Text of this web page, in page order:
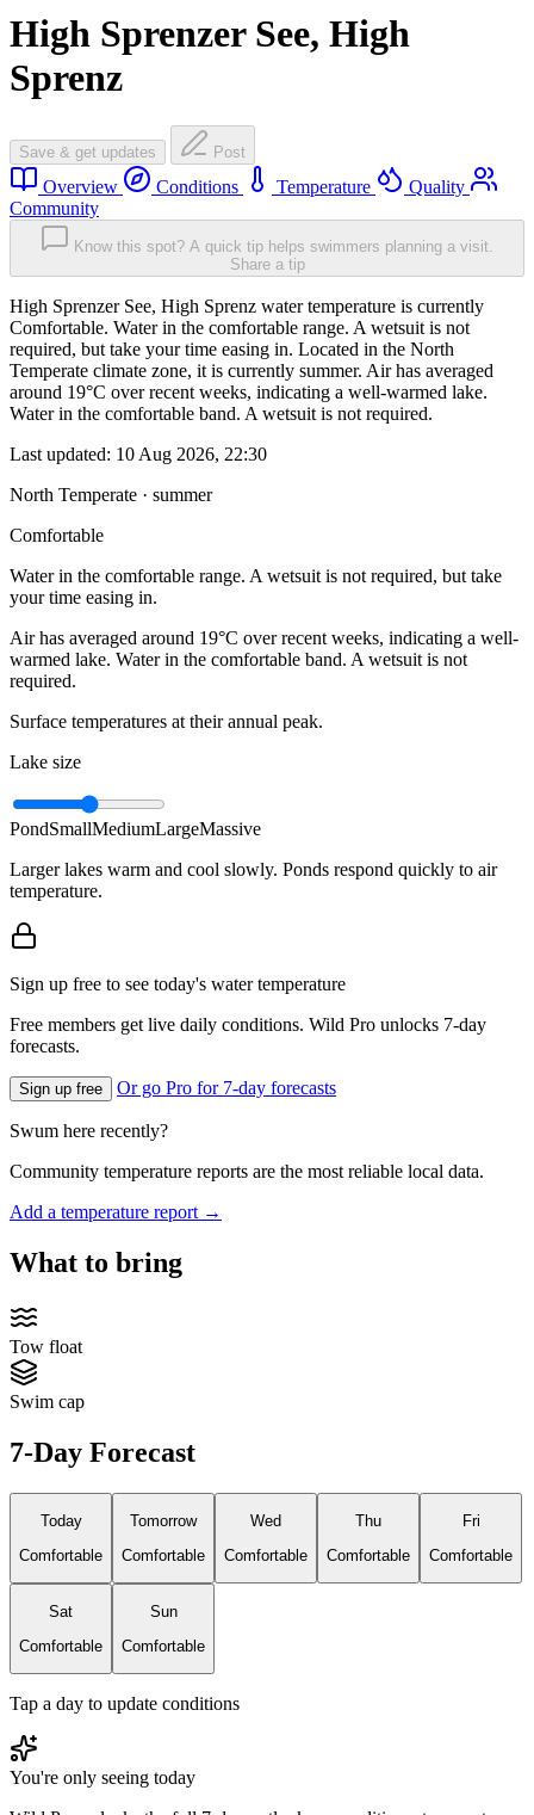
High Sprenzer See, High
Sprenz
Save & get updates Post
Overview Conditions Temperature
Quality
Community
Know this spot? A quick tip helps swimmers planning a visit.
Share a tip
High Sprenzer See, High Sprenz water temperature is currently
Comfortable. Water in the comfortable range. A wetsuit is not
required, but take your time easing in. Located in the North
Temperate climate zone, it is currently summer. Air has averaged
around 19°C over recent weeks, indicating a well-warmed lake.
Water in the comfortable band. A wetsuit is not required.
Last updated: 10 Aug 2026, 22:30
North Temperate · summer
Comfortable
Water in the comfortable range. A wetsuit is not required, but take
your time easing in.
Air has averaged around 19°C over recent weeks, indicating a well-
warmed lake. Water in the comfortable band. A wetsuit is not
required.
Surface temperatures at their annual peak.
Lake size
PondSmallMediumLargeMassive
Larger lakes warm and cool slowly. Ponds respond quickly to air
temperature.
Sign up free to see today's water temperature
Free members get live daily conditions. Wild Pro unlocks 7-day
forecasts.
Sign up free Or go Pro for 7-day forecasts
Swum here recently?
Community temperature reports are the most reliable local data.
Add a temperature report →
What to bring
Tow float
Swim cap
7-Day Forecast
Today
Comfortable
Tomorrow
Comfortable
Wed
Comfortable
Thu
Comfortable
Fri
Comfortable
Sat
Comfortable
Sun
Comfortable
Tap a day to update conditions
You're only seeing today